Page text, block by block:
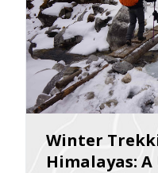
Winter
Himalayas: